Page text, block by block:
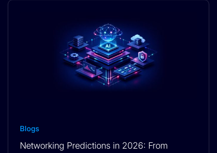
Blogs
Networking Predictions in 2026: From